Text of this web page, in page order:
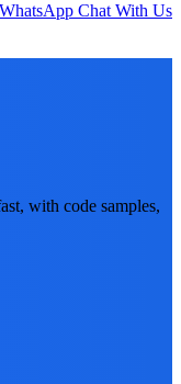
WhatsApp Chat With Us
with code samples,